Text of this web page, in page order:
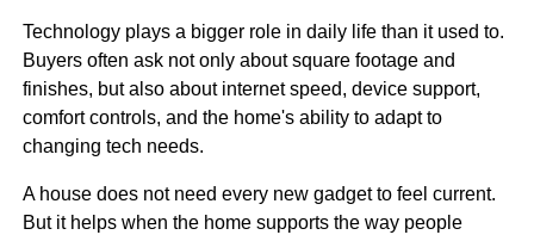
Technology plays a bigger role in daily life than it used to.
Buyers often ask not only about square footage and
finishes, but also about internet speed, device support,
comfort controls, and the home's ability to adapt to
changing tech needs.
A house does not need every new gadget to feel current.
But it helps when the home supports the way people